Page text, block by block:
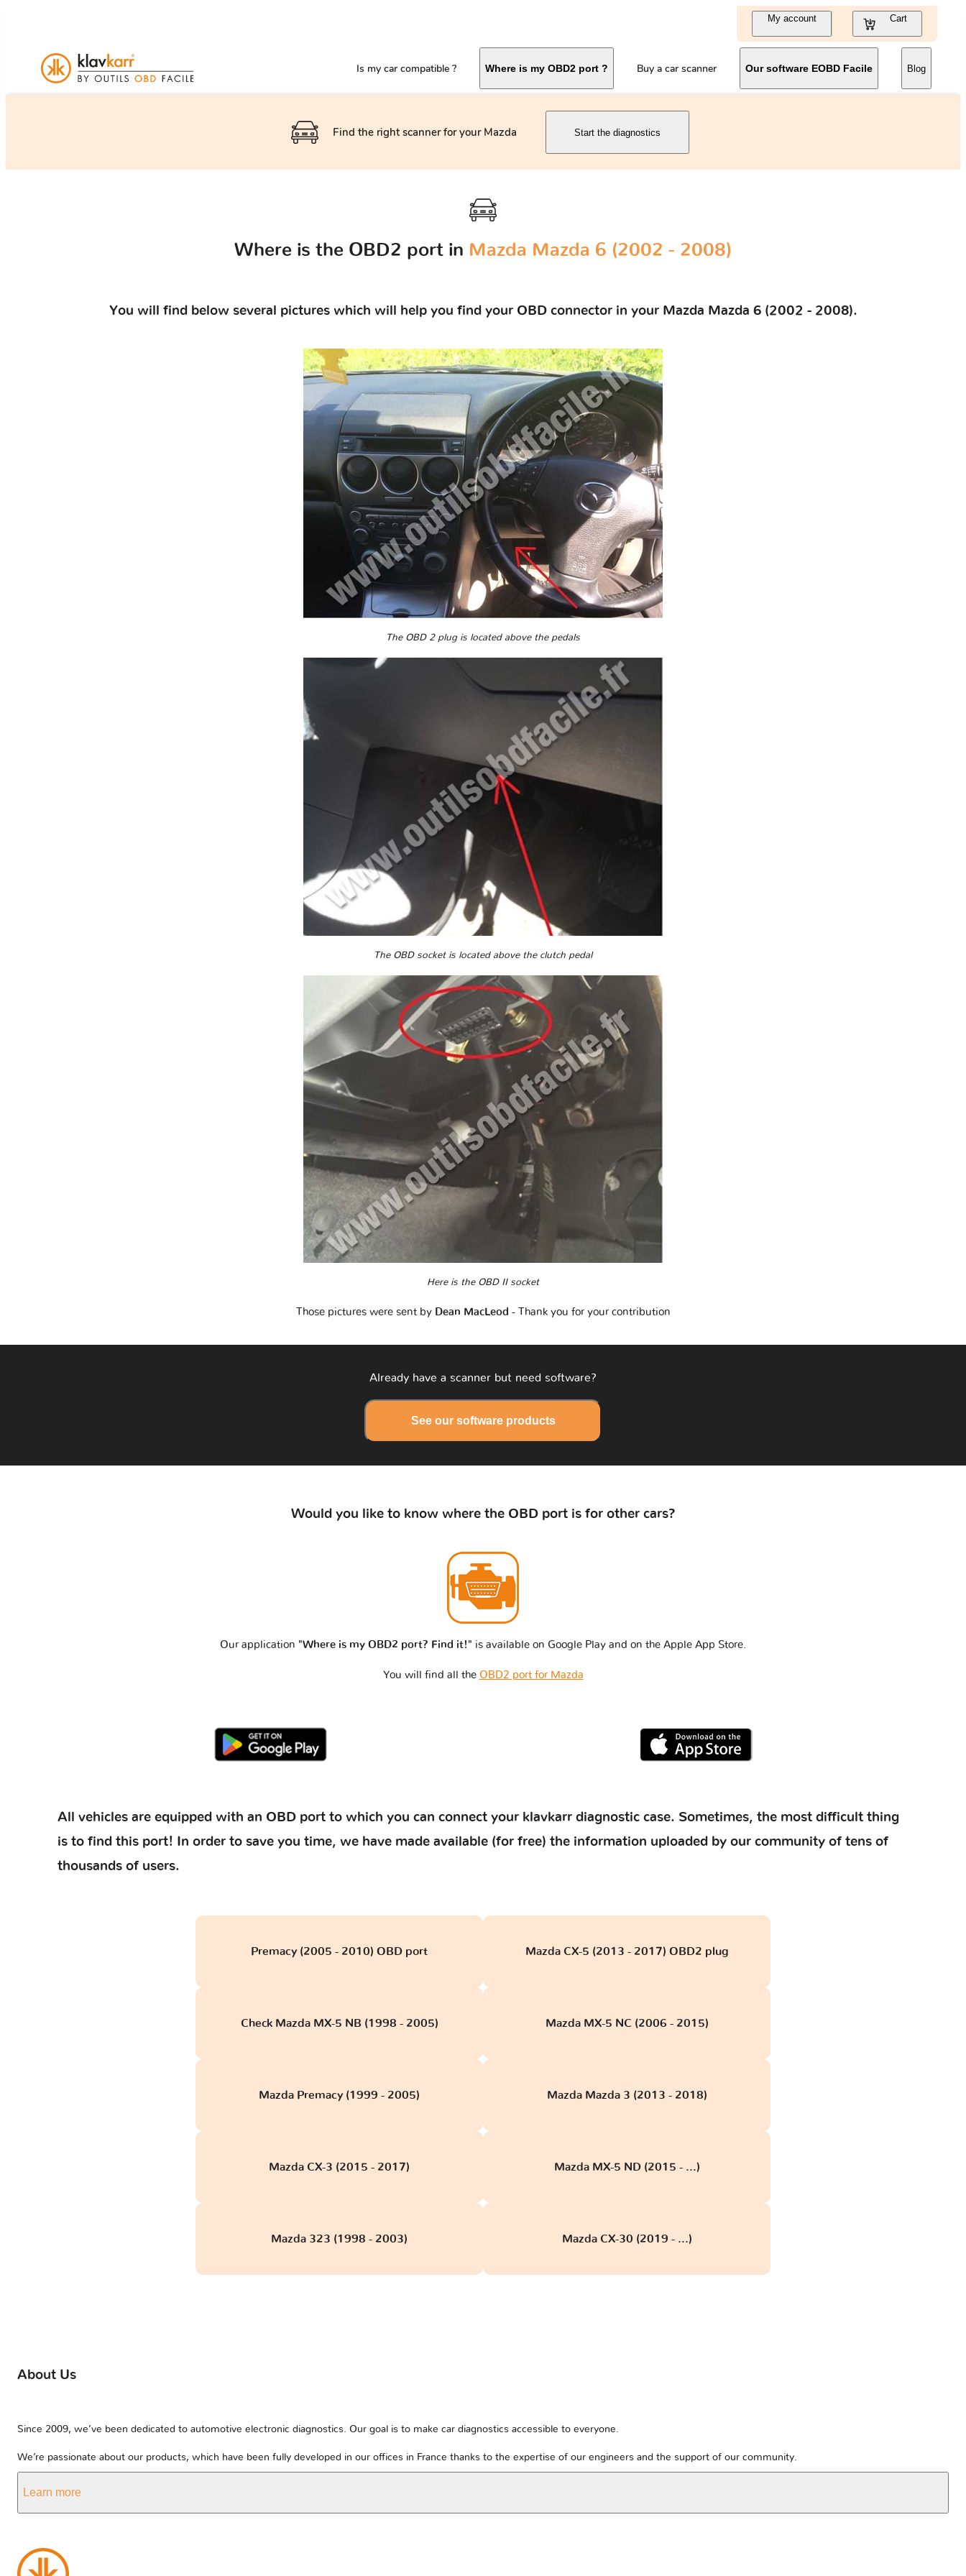
My account Cart
Is my car compatible ? Where is my OBD2 port ? Buy a car scanner Our software EOBD Facile Blog
Find the right scanner for your Mazda Start the diagnostics
Where is the OBD2 port in Mazda Mazda 6 (2002 - 2008)
You will find below several pictures which will help you find your OBD connector in your Mazda Mazda 6 (2002 - 2008).
The OBD 2 plug is located above the pedals
The OBD socket is located above the clutch pedal
Here is the OBD II socket
Those pictures were sent by Dean MacLeod - Thank you for your contribution
Already have a scanner but need software?
See our software products
Would you like to know where the OBD port is for other cars?
Our application "Where is my OBD2 port? Find it!" is available on Google Play and on the Apple App Store.
You will find all the OBD2 port for Mazda
All vehicles are equipped with an OBD port to which you can connect your klavkarr diagnostic case. Sometimes, the most difficult thing
is to find this port! In order to save you time, we have made available (for free) the information uploaded by our community of tens of
thousands of users.
Premacy (2005 - 2010) OBD port Mazda CX-5 (2013 - 2017) OBD2 plug
Check Mazda MX-5 NB (1998 - 2005) Mazda MX-5 NC (2006 - 2015)
Mazda Premacy (1999 - 2005) Mazda Mazda 3 (2013 - 2018)
Mazda CX-3 (2015 - 2017) Mazda MX-5 ND (2015 - ...)
Mazda 323 (1998 - 2003) Mazda CX-30 (2019 - ...)
About Us
Since 2009, we’ve been dedicated to automotive electronic diagnostics. Our goal is to make car diagnostics accessible to everyone.
We’re passionate about our products, which have been fully developed in our offices in France thanks to the expertise of our engineers and the support of our community.
Learn more